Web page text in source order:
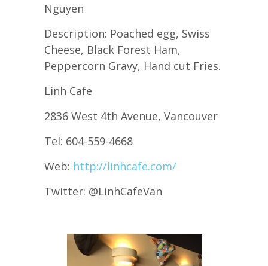
Nguyen
Description: Poached egg, Swiss
Cheese, Black Forest Ham,
Peppercorn Gravy, Hand cut Fries.
Linh Cafe
2836 West 4th Avenue, Vancouver
Tel: 604-559-4668
Web: http://linhcafe.com/
Twitter: @LinhCafeVan